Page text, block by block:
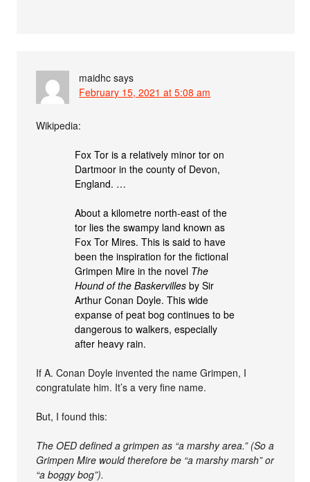
maidhc says
February 15, 2021 at 5:08 am
Wikipedia:
Fox Tor is a relatively minor tor on
Dartmoor in the county of Devon,
England. …
About a kilometre north-east of the
tor lies the swampy land known as
Fox Tor Mires. This is said to have
been the inspiration for the fictional
Grimpen Mire in the novel The
Hound of the Baskervilles by Sir
Arthur Conan Doyle. This wide
expanse of peat bog continues to be
dangerous to walkers, especially
after heavy rain.
If A. Conan Doyle invented the name Grimpen, I
congratulate him. It’s a very fine name.
But, I found this:
The OED defined a grimpen as “a marshy area.” (So a
Grimpen Mire would therefore be “a marshy marsh” or
“a boggy bog”).